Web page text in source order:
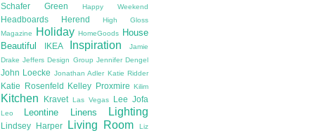
Schafer
Green Happy Weekend
Headboards Herend
High Gloss
Magazine
Holiday HomeGoods
House
Beautiful
IKEA Inspiration
Jamie
Drake Jeffers Design Group Jennifer Dengel
John Loecke Jonathan Adler Katie Ridder
Katie Rosenfeld Kelley Proxmire Kilim
Kitchen Kravet Las Vegas Lee Jofa
Leo Leontine Linens Lighting
Lindsey Harper Living Room
Liz